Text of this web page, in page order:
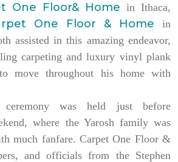
One Floor& Home in Ithaca,
One Floor & Home in
assisted in this amazing endeavor,
carpeting and luxury vinyl plank
move throughout his home with
ceremony was held just before
where the Yarosh family was
much fanfare. Carpet One Floor &
and officials from the Stephen